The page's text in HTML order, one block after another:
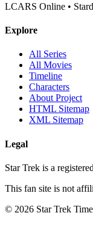
LCARS Online •
Explore
All Series
All Movies
Timeline
Characters
About Project
HTML Sitemap
XML Sitemap
Legal
Star Trek is a
This fan site is not
© 2026 Star Trek